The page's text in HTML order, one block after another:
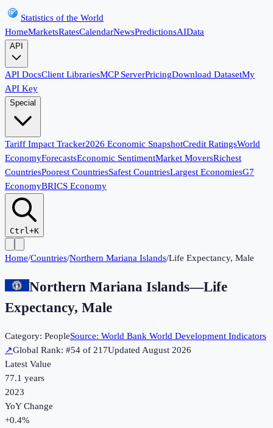
Statistics of the World
HomeMarketsRatesCalendarNewsPredictionsAIData
API
API DocsClient LibrariesMCP ServerPricingDownload DatasetMy
API Key
Special
Tariff Impact Tracker2026 Economic SnapshotCredit RatingsWorld
EconomyForecastsEconomic SentimentMarket MoversRichest
CountriesPoorest CountriesSafest CountriesLargest EconomiesG7
EconomyBRICS Economy
Ctrl+K
Home/Countries/Northern Mariana Islands/Life Expectancy, Male
Northern Mariana Islands—Life
Expectancy, Male
Category: PeopleSource: World Bank World Development Indicators
↗Global Rank: #54 of 217UpdatedAugust 2026
Latest Value
77.1 years
2023
YoY Change
+0.4%